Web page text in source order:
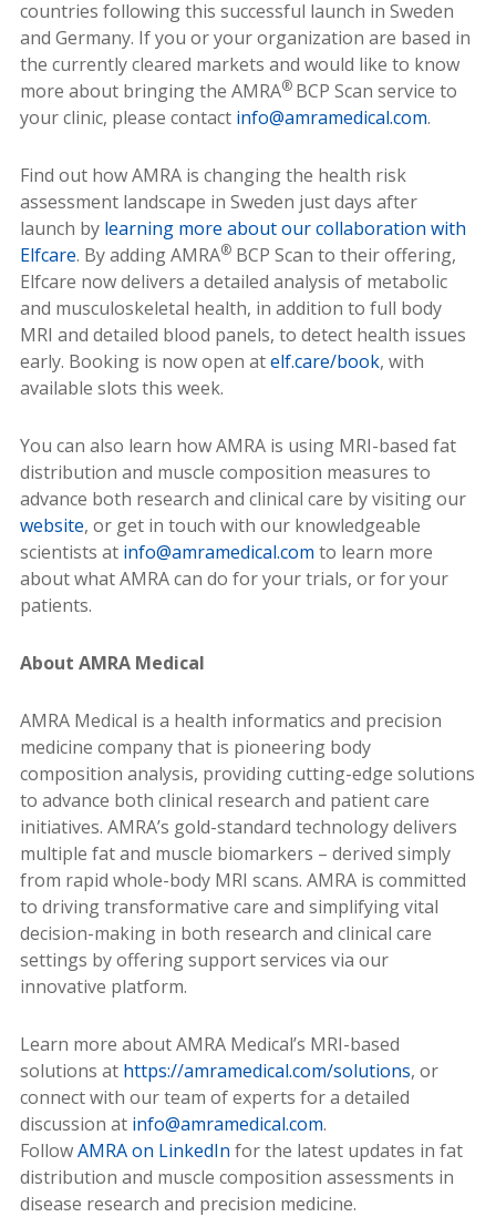
countries following this successful launch in Sweden
and Germany. If you or your organization are based in
the currently cleared markets and would like to know
more about bringing the AMRA® BCP Scan service to
your clinic, please contact info@amramedical.com.
Find out how AMRA is changing the health risk
assessment landscape in Sweden just days after
launch by learning more about our collaboration with
Elfcare. By adding AMRA®BCP Scan to their offering,
Elfcare now delivers a detailed analysis of metabolic
and musculoskeletal health, in addition to full body
MRI and detailed blood panels, to detect health issues
early. Booking is now open atelf.care/book, with
available slots this week.
You can also learn how AMRA is using MRI-based fat
distribution and muscle composition measures to
advance both research and clinical care by visiting our
website, or get in touch with our knowledgeable
scientists at info@amramedical.com to learn more
about what AMRA can do for your trials, or for your
patients.
About AMRA Medical
AMRA Medical is a health informatics and precision
medicine company that is pioneering body
composition analysis, providing cutting-edge solutions
to advance both clinical research and patient care
initiatives. AMRA’s gold-standard technology delivers
multiple fat and muscle biomarkers – derived simply
from rapid whole-body MRI scans. AMRA is committed
to driving transformative care and simplifying vital
decision-making in both research and clinical care
settings by offering support services via our
innovative platform.
Learn more about AMRA Medical’s MRI-based
solutions at https://amramedical.com/solutions, or
connect with our team of experts for a detailed
discussion at info@amramedical.com.
FollowAMRA on LinkedIn for the latest updates in fat
distribution and muscle composition assessments in
disease research and precision medicine.